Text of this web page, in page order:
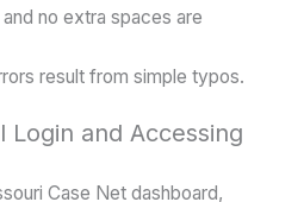
no extra spaces are
result from simple typos.
Login and Accessing
Case Net dashboard,